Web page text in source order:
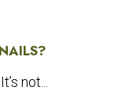
not...